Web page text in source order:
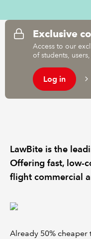
REGULATION
POLICY AND RESEARCH
Exclusive
Access to our
of students,
Log in
LawBite is the
Offering fast, low-
flight commercial
Already 50% cheaper